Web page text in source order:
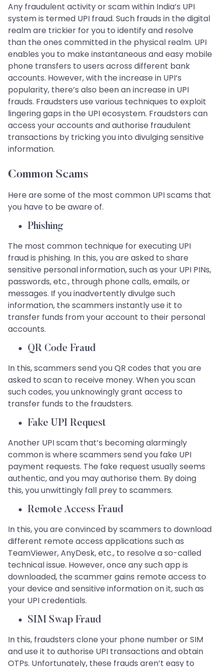
Any fraudulent activity or scam within India’s UPI
system is termed UPI fraud. Such frauds in the digital
realm are trickier for you to identify and resolve
than the ones committed in the physical realm. UPI
enables you to make instantaneous and easy mobile
phone transfers to users across different bank
accounts. However, with the increase in UPI’s
popularity, there’s also been an increase in UPI
frauds. Fraudsters use various techniques to exploit
lingering gaps in the UPI ecosystem. Fraudsters can
access your accounts and authorise fraudulent
transactions by tricking you into divulging sensitive
information.
Common Scams
Here are some of the most common UPI scams that
you have to be aware of.
Phishing
The most common technique for executing UPI
fraud is phishing. In this, you are asked to share
sensitive personal information, such as your UPI PINs,
passwords, etc., through phone calls, emails, or
messages. If you inadvertently divulge such
information, the scammers instantly use it to
transfer funds from your account to their personal
accounts.
QR Code Fraud
In this, scammers send you QR codes that you are
asked to scan to receive money. When you scan
such codes, you unknowingly grant access to
transfer funds to the fraudsters.
Fake UPI Request
Another UPI scam that’s becoming alarmingly
common is where scammers send you fake UPI
payment requests. The fake request usually seems
authentic, and you may authorise them. By doing
this, you unwittingly fall prey to scammers.
Remote Access Fraud
In this, you are convinced by scammers to download
different remote access applications such as
TeamViewer, AnyDesk, etc., to resolve a so-called
technical issue. However, once any such app is
downloaded, the scammer gains remote access to
your device and sensitive information on it, such as
your UPI credentials.
SIM Swap Fraud
In this, fraudsters clone your phone number or SIM
and use it to authorise UPI transactions and obtain
OTPs. Unfortunately, these frauds aren’t easy to